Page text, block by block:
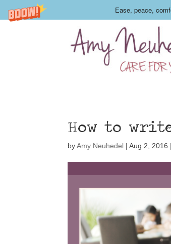
Ease, peace,
How to
byAmy Neuhedel |Aug 2, 2016